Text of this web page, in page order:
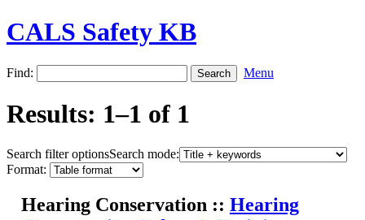
CALS Safety KB
Find: Menu
Results: 1–1 of 1
Search filter optionsSearch mode:
Format:
Hearing Conservation :: Hearing